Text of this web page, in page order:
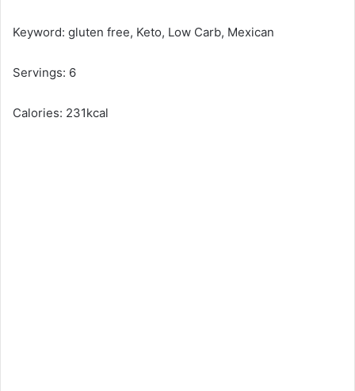
Keyword: gluten free, Keto, Low Carb, Mexican
Servings: 6
Calories: 231kcal